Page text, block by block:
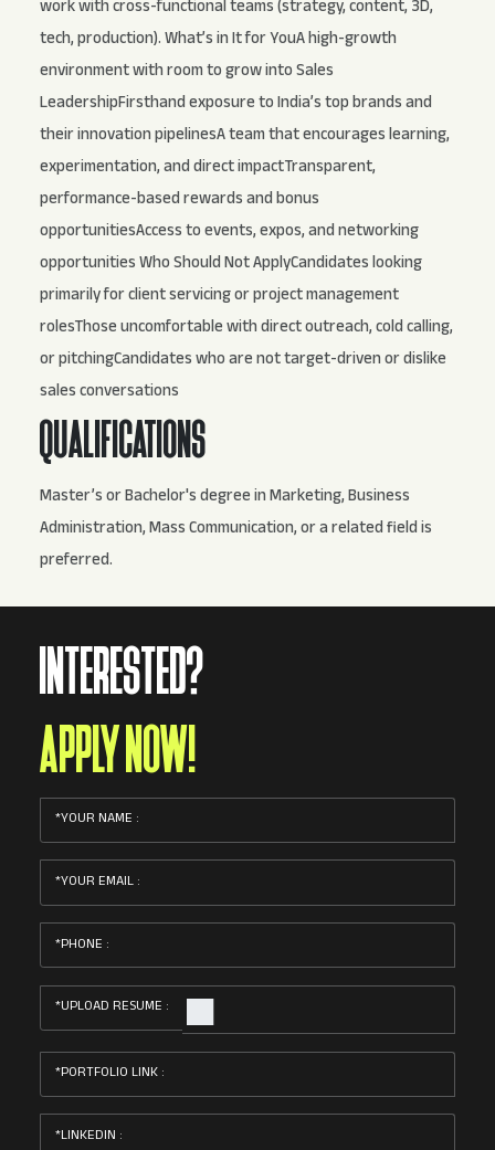
work with cross-functional teams (strategy, content, 3D,
tech, production). What’s in It for YouA high-growth
environment with room to grow into Sales
LeadershipFirsthand exposure to India’s top brands and
their innovation pipelinesA team that encourages learning,
experimentation, and direct impactTransparent,
performance-based rewards and bonus
opportunitiesAccess to events, expos, and networking
opportunities Who Should Not ApplyCandidates looking
primarily for client servicing or project management
rolesThose uncomfortable with direct outreach, cold calling,
or pitchingCandidates who are not target-driven or dislike
sales conversations
QUALIFICATIONS
Master’s or Bachelor's degree in Marketing, Business
Administration, Mass Communication, or a related field is
preferred.
INTERESTED?
APPLY NOW!
YOUR NAME :
YOUR EMAIL :
PHONE :
UPLOAD RESUME :
PORTFOLIO LINK :
LINKEDIN :